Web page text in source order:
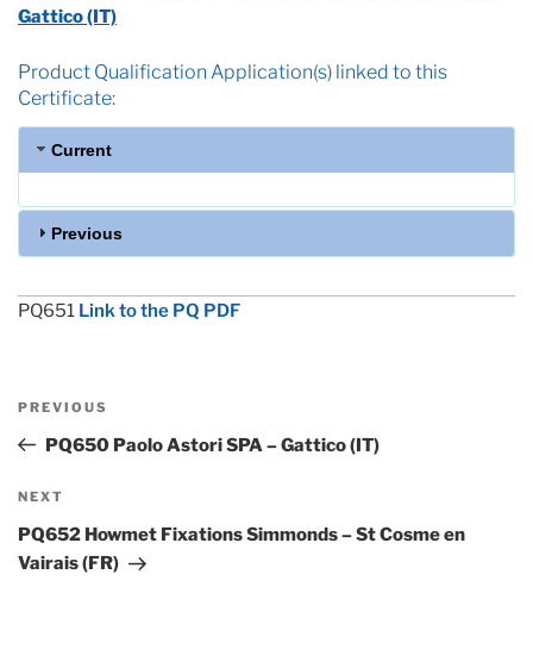
Gattico (IT)
Product Qualification Application(s) linked to this
Certificate:
Current
Previous
PQ651 Link to the PQ PDF
Previous
Post
PREVIOUS
PQ650 Paolo Astori SPA – Gattico (IT)
Next
Post
NEXT
PQ652 Howmet Fixations Simmonds – St Cosme en
Vairais (FR)